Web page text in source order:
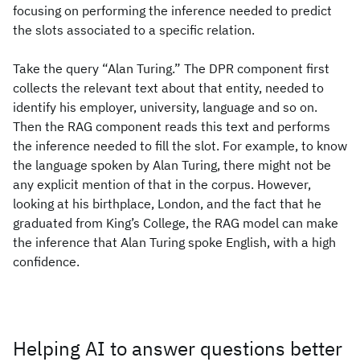
focusing on performing the inference needed to predict
the slots associated to a specific relation.
Take the query “Alan Turing.” The DPR component first
collects the relevant text about that entity, needed to
identify his employer, university, language and so on.
Then the RAG component reads this text and performs
the inference needed to fill the slot. For example, to know
the language spoken by Alan Turing, there might not be
any explicit mention of that in the corpus. However,
looking at his birthplace, London, and the fact that he
graduated from King’s College, the RAG model can make
the inference that Alan Turing spoke English, with a high
confidence.
Helping AI to answer questions better